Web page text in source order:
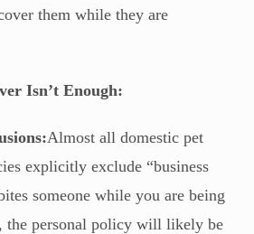
them while they are
Isn’t Enough:
Almost all domestic pet
explicitly exclude “business
someone while you are being
the personal policy will likely be